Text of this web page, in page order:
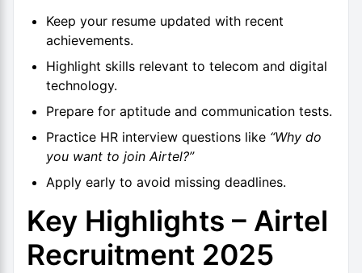
Keep your resume updated with recent
achievements.
Highlight skills relevant to telecom and digital
technology.
Prepare for aptitude and communication tests.
Practice HR interview questions like “Why do
you want to join Airtel?”
Apply early to avoid missing deadlines.
Key Highlights – Airtel
Recruitment 2025